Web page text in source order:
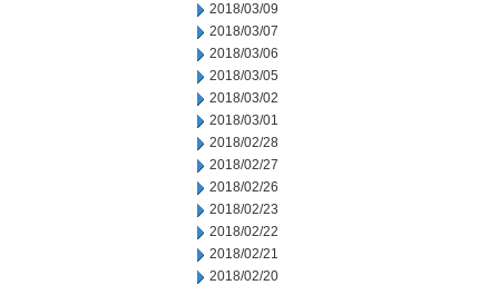
2018/03/09
2018/03/07
2018/03/06
2018/03/05
2018/03/02
2018/03/01
2018/02/28
2018/02/27
2018/02/26
2018/02/23
2018/02/22
2018/02/21
2018/02/20